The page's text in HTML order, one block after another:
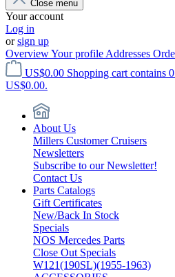
Close menu
Your account
Log in
orsign up
OverviewYour profile Addresses
US$0.00 Shopping cart contains
US$0.00.
About Us
Millers Customer Cruisers
Newsletters
Subscribe to our Newsletter!
Contact Us
Parts Catalogs
Gift Certificates
New/Back In Stock
Specials
NOS Mercedes Parts
Close Out Specials
W121(190SL)(1955-1963)